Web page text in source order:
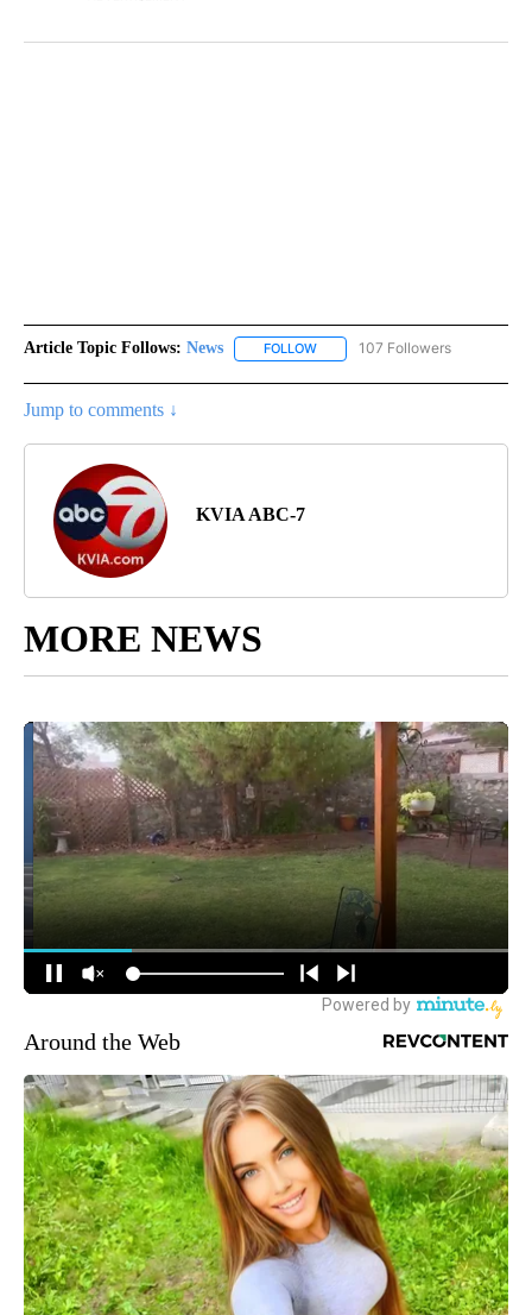
Article Topic Follows: News FOLLOW FOLLOW "NEWS" TO RECEIVE
107 Followers
Jump to comments ↓
KVIA ABC-7
MORE NEWS
Around the Web